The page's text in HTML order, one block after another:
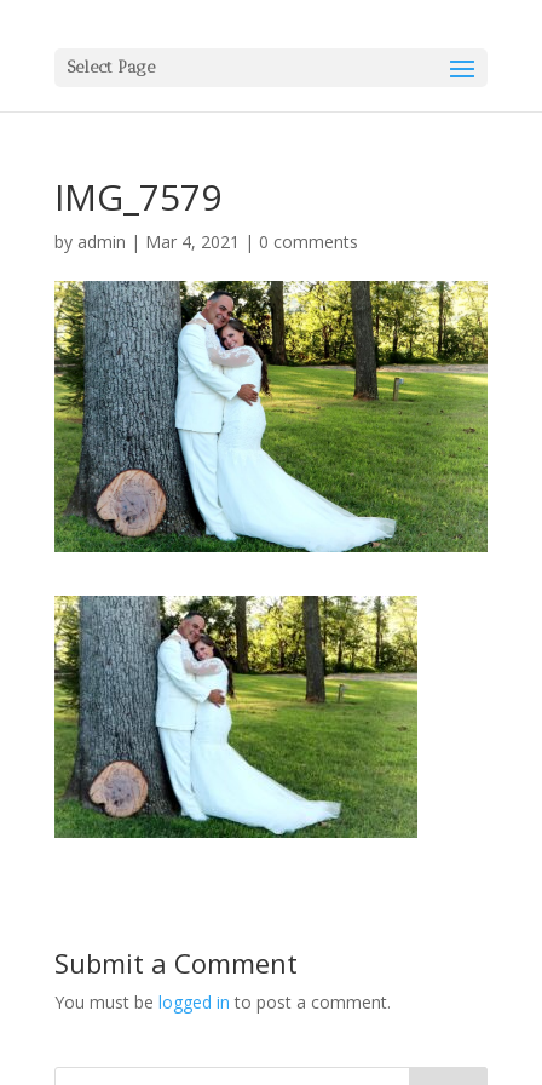
Select Page
IMG_7579
by admin | Mar 4, 2021 | 0 comments
Submit a Comment
You must be logged in to post a comment.